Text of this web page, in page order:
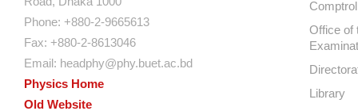
Phone: +880-2-9665613
Fax: +880-2-8613046
Email: headphy@phy.buet.ac.bd
Physics Home
Old Website
Office of
Library